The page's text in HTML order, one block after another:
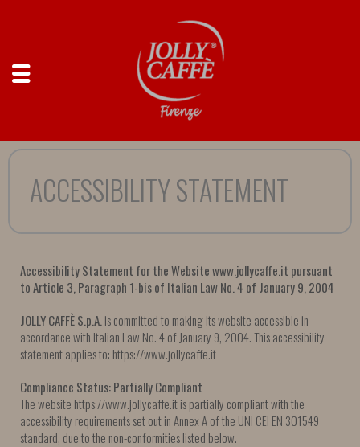
ACCESSIBILITY STATEMENT
Accessibility Statement for the Website www.jollycaffe.it pursuant
to Article 3, Paragraph 1-bis of Italian Law No. 4 of January 9, 2004
JOLLY CAFFÈ S.p.A. is committed to making its website accessible in
accordance with Italian Law No. 4 of January 9, 2004. This accessibility
statement applies to: https://www.jollycaffe.it
Compliance Status: Partially Compliant
The website https://www.jollycaffe.it is partially compliant with the
accessibility requirements set out in Annex A of the UNI CEI EN 301549
standard, due to the non-conformities listed below.